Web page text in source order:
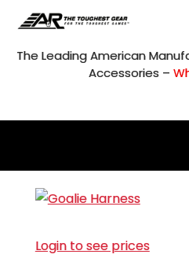
content
The Leading American
Accessories –
Login to see prices